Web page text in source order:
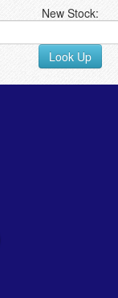
New Stock:
Look Up